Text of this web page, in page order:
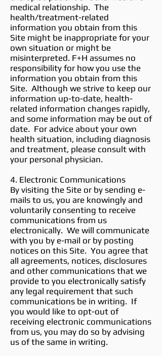
medical relationship. The
health/treatment-related
information you obtain from this
Site might be inappropriate for your
own situation or might be
misinterpreted. F+H assumes no
responsibility for how you use the
information you obtain from this
Site. Although we strive to keep our
information up-to-date, health-
related information changes rapidly,
and some information may be out of
date. For advice about your own
health situation, including diagnosis
and treatment, please consult with
your personal physician.
4. Electronic Communications
By visiting the Site or by sending e-
mails to us, you are knowingly and
voluntarily consenting to receive
communications from us
electronically. We will communicate
with you by e-mail or by posting
notices on this Site. You agree that
all agreements, notices, disclosures
and other communications that we
provide to you electronically satisfy
any legal requirement that such
communications be in writing. If
you would like to opt-out of
receiving electronic communications
from us, you may do so by advising
us of the same in writing.